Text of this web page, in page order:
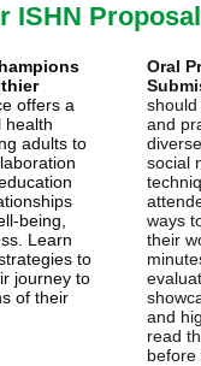
ISHN
offers a
health
adults to
being,
Learn
to
journey to
of their
Oral
should
and
social
ways
their
and
read
before